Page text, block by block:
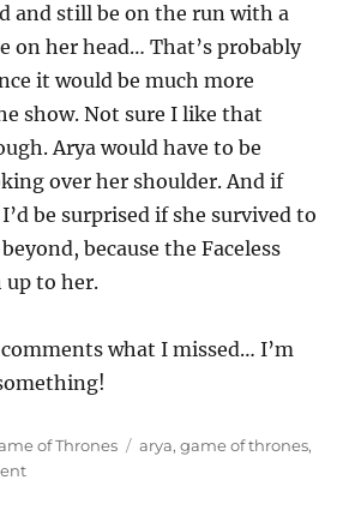
and still be on the run with a
on her head… That’s probably
it would be much more
show. Not sure I like that
Arya would have to be
over her shoulder. And if
be surprised if she survived to
because the Faceless
up to her.
what I missed… I’m
of Thrones Tags
arya,game of thrones,
on